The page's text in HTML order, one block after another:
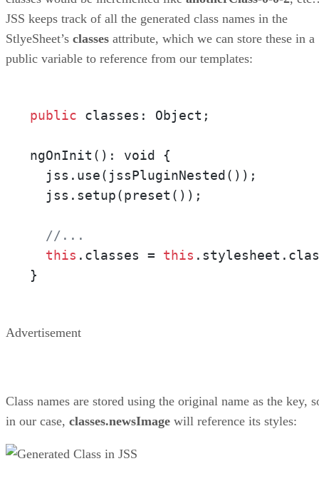
JSS keeps track of all the generated class names in the
StlyeSheet’s classes attribute, which we can store these in a
public variable to reference from our templates:
public classes: Object;
ngOnInit(): void {
  jss.use(jssPluginNested());
  jss.setup(preset());
//...
this .classes = this
}
Advertisement
Class names are stored using the original name as the key,
in our case, classes.newsImage will reference its styles: